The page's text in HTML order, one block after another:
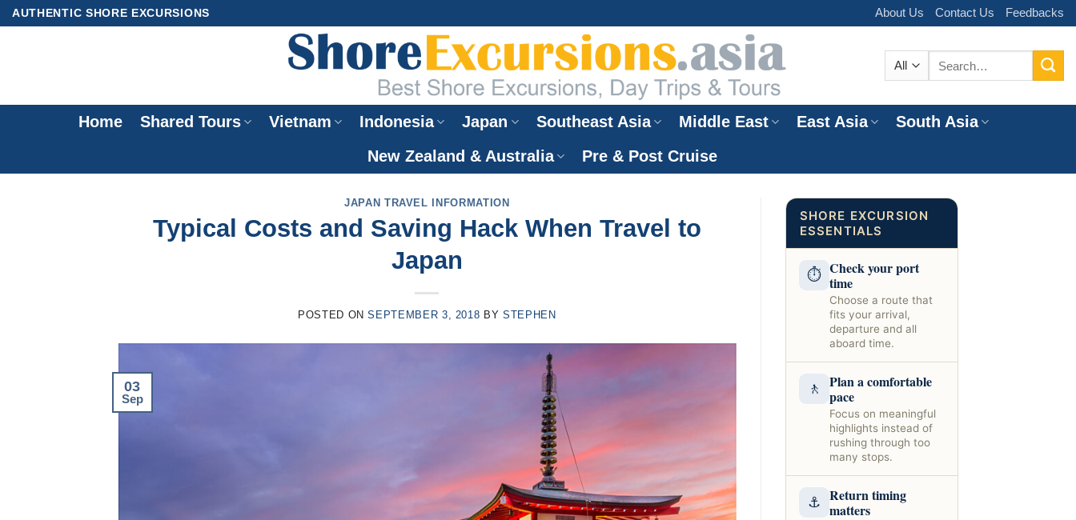
SkipAUTHENTIC SHORE EXCURSIONS About Us Contact Us Feedbacks
Home Shared Tours Vietnam Indonesia Japan Southeast Asia Middle East East Asia
South Asia
New Zealand & Australia
Pre & Post Cruise
JAPAN TRAVEL INFORMATION
Typical Costs and Saving Hack When Travel to
Japan
POSTED ONSEPTEMBER 3, 2018 BY STEPHEN
03
Sep
SHORE EXCURSION
ESSENTIALS
⏱ Check your port
time
Choose a route that
fits your arrival,
departure and all
aboard time.
🚶
Plan a comfortable
pace
Focus on meaningful
highlights instead of
rushing through too
many stops.
⚓ Return timing
matters